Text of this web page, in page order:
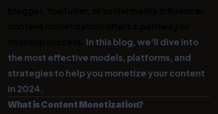
In this blog, we'll dive into
the most effective models, platforms, and
strategies to help you monetize your content
in 2024.
What is Content Monetization?